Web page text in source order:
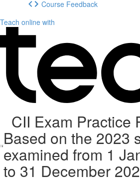
Course Feedback
Teach online with
CII Exam Practice
Based on the 2023
examined from 1
to 31 December